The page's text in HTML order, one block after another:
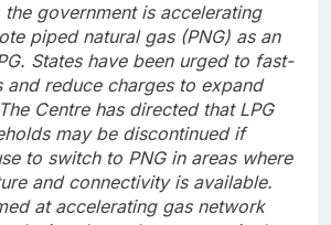
government is accelerating
piped natural gas (PNG) as an
States have been urged to fast-
and reduce charges to expand
The Centre has directed that LPG
may be discontinued if
to switch to PNG in areas where
and connectivity is available.
at accelerating gas network